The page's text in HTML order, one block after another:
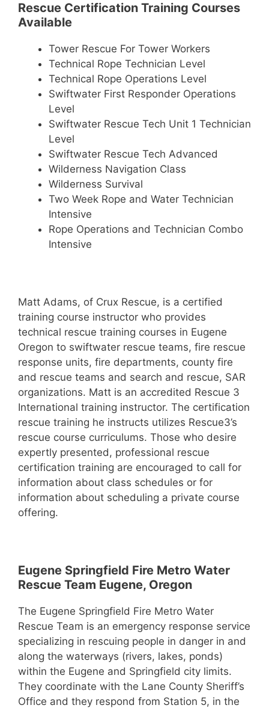
Rescue Certification Training Courses
Available
Tower Rescue For Tower Workers
Technical Rope Technician Level
Technical Rope Operations Level
Swiftwater First Responder Operations
Level
Swiftwater Rescue Tech Unit 1 Technician
Level
Swiftwater Rescue Tech Advanced
Wilderness Navigation Class
Wilderness Survival
Two Week Rope and Water Technician
Intensive
Rope Operations and Technician Combo
Intensive
Matt Adams, of Crux Rescue, is a certified
training course instructor who provides
technical rescue training courses in Eugene
Oregon to swiftwater rescue teams, fire rescue
response units, fire departments, county fire
and rescue teams and search and rescue, SAR
organizations. Matt is an accredited Rescue 3
International training instructor. The certification
rescue training he instructs utilizes Rescue3’s
rescue course curriculums. Those who desire
expertly presented, professional rescue
certification training are encouraged to call for
information about class schedules or for
information about scheduling a private course
offering.
Eugene Springfield Fire Metro Water
Rescue Team Eugene, Oregon
The Eugene Springfield Fire Metro Water
Rescue Team is an emergency response service
specializing in rescuing people in danger in and
along the waterways (rivers, lakes, ponds)
within the Eugene and Springfield city limits.
They coordinate with the Lane County Sheriff’s
Office and they respond from Station 5, in the